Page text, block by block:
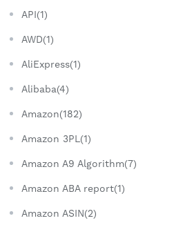
API(1)
AWD(1)
AliExpress(1)
Alibaba(4)
Amazon(182)
Amazon 3PL(1)
Amazon A9 Algorithm(7)
Amazon ABA report(1)
Amazon ASIN(2)